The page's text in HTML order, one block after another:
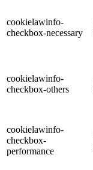
cookielawinfo-
checkbox-necessary
cookielawinfo-
checkbox-others
cookielawinfo-
checkbox-
performance